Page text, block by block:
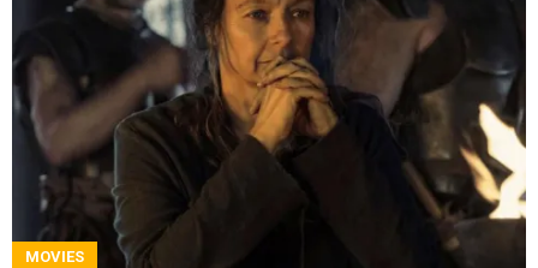
MOVIES